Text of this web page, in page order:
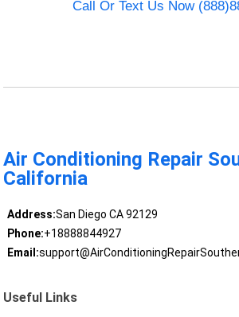
Call Or Text Us Now
Air Conditioning Repair
California
Address:San Diego CA 92129
Phone:+18888844927
Email:
Useful Links